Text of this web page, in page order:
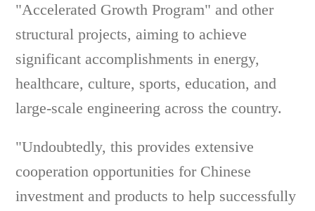
"Accelerated Growth Program" and other
structural projects, aiming to achieve
significant accomplishments in energy,
healthcare, culture, sports, education, and
large-scale engineering across the country.
"Undoubtedly, this provides extensive
cooperation opportunities for Chinese
investment and products to help successfully